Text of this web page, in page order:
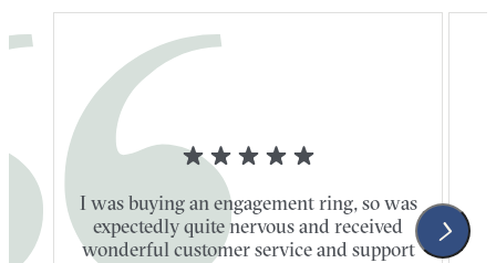
I was buying an engagement ring, so was
expectedly quite nervous and received
wonderful customer service and support